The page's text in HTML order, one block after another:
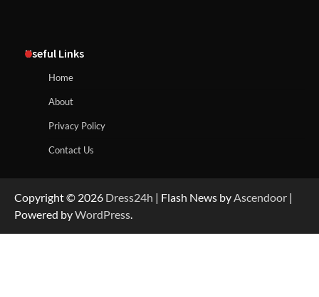
Useful Links
Home
About
Privacy Policy
Contact Us
Copyright © 2026 Dress24h | Flash News byAscendoor |
Powered byWordPress.